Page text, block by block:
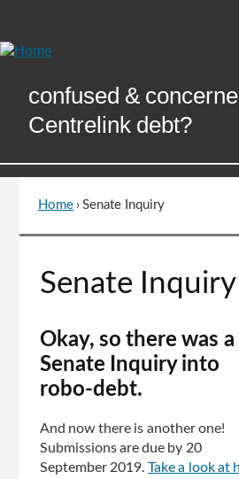
Content
confused &
Centrelink debt?
You
are
Home ›Senate Inquiry
to
page
Senate Inquiry
Okay, so there was a
Senate Inquiry into
robo-debt.
And now there is another one!
Submissions are due by 20
September 2019.Take a look at